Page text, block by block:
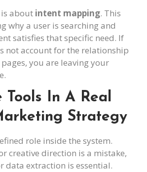
about intent mapping. This
why a user is searching and
satisfies that specific need. If
not account for the relationship
you are leaving your
Tools In A Real
Strategy
role inside the system.
creative direction is a mistake,
data extraction is essential.